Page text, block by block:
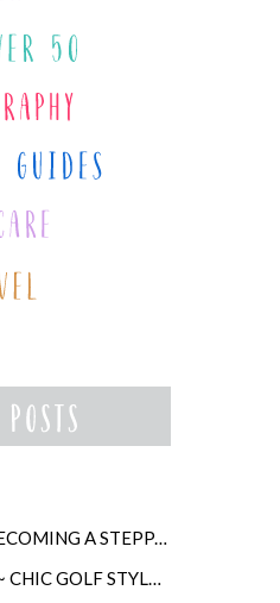
THE TRUTH ABOUT BECOMING A STEPPARENT LATER IN LIFE
CUTE GOLF OUTFITS ~ CHIC GOLF STYLE FOR WOMEN